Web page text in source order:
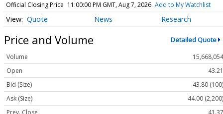
Official Closing Price 11:00:00 PM GMT, Aug 7, 2026 Add to My Watchlist
Quote News Research
Price and Volume Detailed Quote
Volume
15,668,054
Open
43.21
Bid (Size)
43.80 (100)
Ask (Size)
44.00 (2,200)